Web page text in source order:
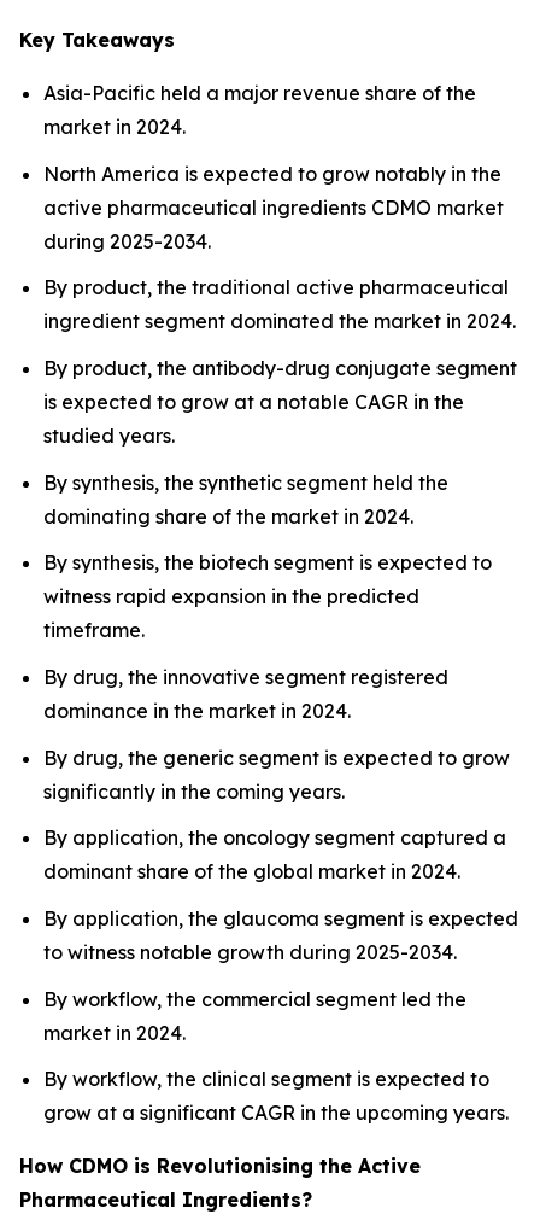
Key Takeaways
Asia-Pacific held a major revenue share of the
market in 2024.
North America is expected to grow notably in the
active pharmaceutical ingredients CDMO market
during 2025-2034.
By product, the traditional active pharmaceutical
ingredient segment dominated the market in 2024.
By product, the antibody-drug conjugate segment
is expected to grow at a notable CAGR in the
studied years.
By synthesis, the synthetic segment held the
dominating share of the market in 2024.
By synthesis, the biotech segment is expected to
witness rapid expansion in the predicted
timeframe.
By drug, the innovative segment registered
dominance in the market in 2024.
By drug, the generic segment is expected to grow
significantly in the coming years.
By application, the oncology segment captured a
dominant share of the global market in 2024.
By application, the glaucoma segment is expected
to witness notable growth during 2025-2034.
By workflow, the commercial segment led the
market in 2024.
By workflow, the clinical segment is expected to
grow at a significant CAGR in the upcoming years.
How CDMO is Revolutionising the Active
Pharmaceutical Ingredients?